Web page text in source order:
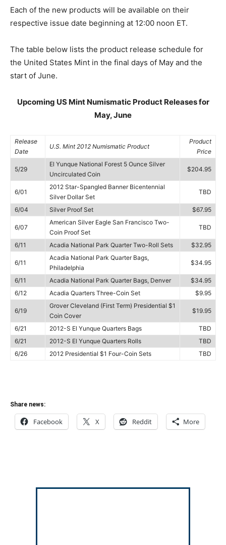
Each of the new products will be available on their
respective issue date beginning at 12:00 noon ET.
The table below lists the product release schedule for
the United States Mint in the final days of May and the
start of June.
Upcoming US Mint Numismatic Product Releases for
May, June
Release
Date
U.S. Mint 2012 Numismatic Product
Product
Price
5/29
El Yunque National Forest 5 Ounce Silver
Uncirculated Coin
$204.95
6/01
2012 Star-Spangled Banner Bicentennial
Silver Dollar Set
TBD
6/04 Silver Proof Set $67.95
6/07
American Silver Eagle San Francisco Two-
Coin Proof Set
TBD
6/11 Acadia National Park Quarter Two-Roll Sets $32.95
6/11
Acadia National Park Quarter Bags,
Philadelphia
$34.95
6/11 Acadia National Park Quarter Bags, Denver
$34.95
6/12
Acadia Quarters Three-Coin Set $9.95
6/19
Grover Cleveland (First Term) Presidential $1
Coin Cover
$19.95
6/21 2012-S El Yunque Quarters Bags
TBD
6/21
2012-S El Yunque Quarters Rolls
TBD
6/26
2012 Presidential $1 Four-Coin Sets TBD
Share news:
Facebook X Reddit More